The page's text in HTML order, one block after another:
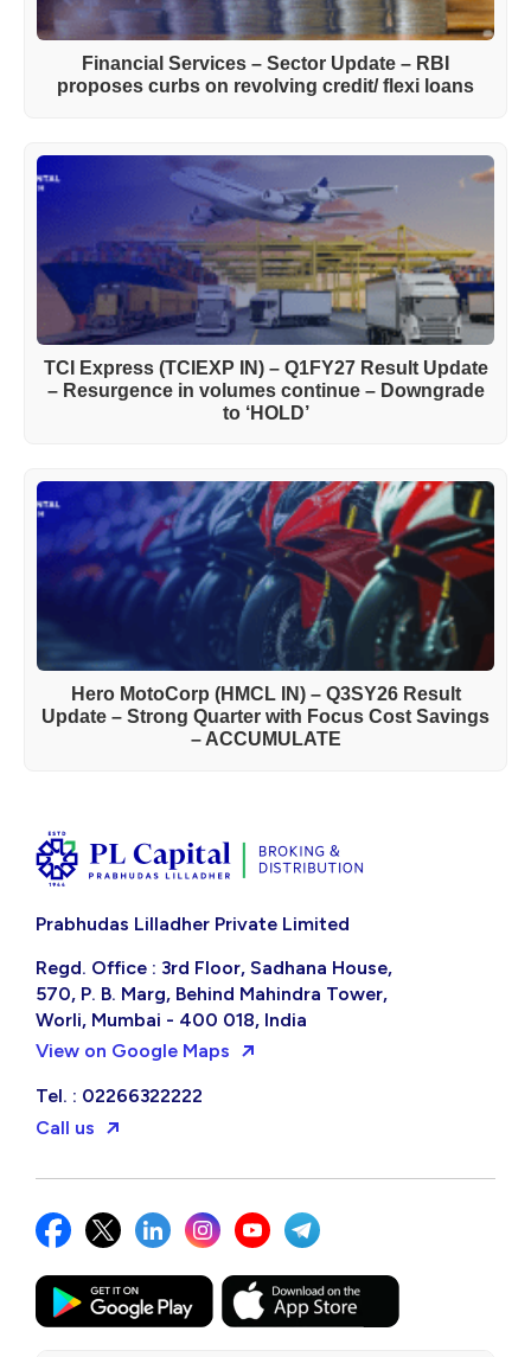
Financial Services – Sector Update – RBI
proposes curbs on revolving credit/ flexi loans
TCI Express (TCIEXP IN) – Q1FY27 Result Update
– Resurgence in volumes continue – Downgrade
to ‘HOLD’
Hero MotoCorp (HMCL IN) – Q3SY26 Result
Update – Strong Quarter with Focus Cost Savings
– ACCUMULATE
Prabhudas Lilladher Private Limited
Regd. Office : 3rd Floor, Sadhana House,
570, P. B. Marg, Behind Mahindra Tower,
Worli, Mumbai - 400 018, India
View on Google Maps
Tel. : 02266322222
Call us